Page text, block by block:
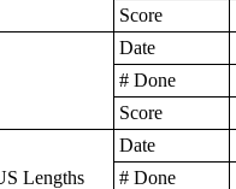
Score
Date
# Done
Score
Lengths
Date
# Done